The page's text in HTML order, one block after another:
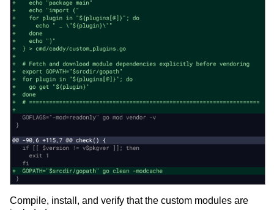
Compile, install, and verify that the custom modules are